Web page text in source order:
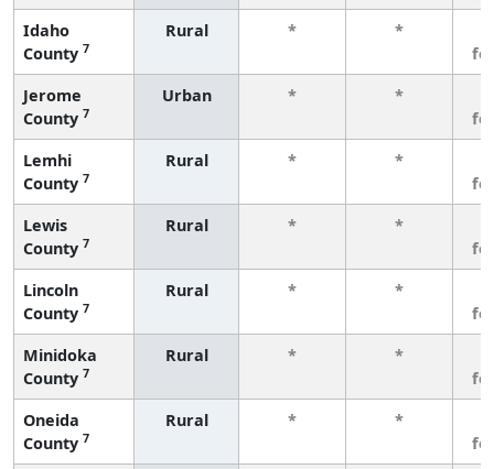
Idaho
County 7
Rural * *
Jerome
County 7
Urban * *
Lemhi
County 7
Rural * *
Lewis
County 7
Rural * *
Lincoln
County 7
Rural * *
Minidoka
County 7
Rural * *
Oneida
County 7
Rural * *